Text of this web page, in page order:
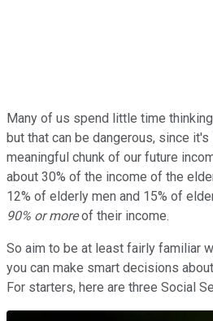
Many of us spend little time
but that can be dangerous, since
meaningful chunk of our future
about 30% of the income of the
12% of elderly men and 15% of
90% or moreof their income.
So aim to be at least fairly familiar
you can make smart decisions
For starters, here are three Social